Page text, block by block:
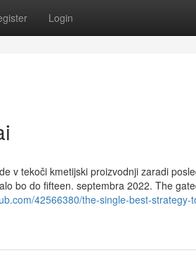
Login
v tekoči kmetijski proizvodnji zaradi
bo do fifteen. septembra 2022. The
42566380/the-single-best-strategy-